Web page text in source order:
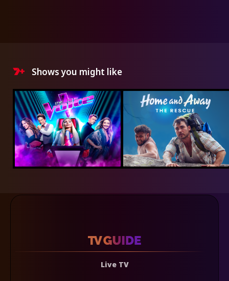
Shows you might like
Live TV